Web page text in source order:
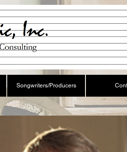
Songwriters/Producers